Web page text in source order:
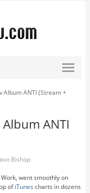
Album ANTI (Stream +
ANTI
Bishop
went smoothly on
ofiTunes charts in dozens